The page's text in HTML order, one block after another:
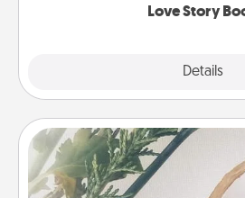
Love Story
Details
"You Are My